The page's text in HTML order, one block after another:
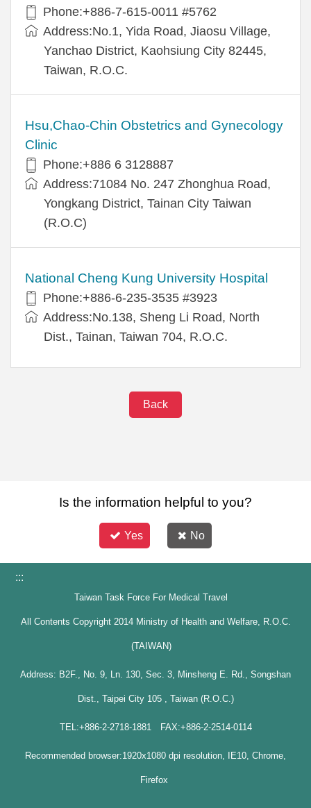
Phone:+886-7-615-0011 #5762
Address:No.1, Yida Road, Jiaosu Village,
Yanchao District, Kaohsiung City 82445,
Taiwan, R.O.C.
Hsu,Chao-Chin Obstetrics and Gynecology
Clinic
Phone:+886 6 3128887
Address:71084 No. 247 Zhonghua Road,
Yongkang District, Tainan City Taiwan
(R.O.C)
National Cheng Kung University Hospital
Phone:+886-6-235-3535 #3923
Address:No.138, Sheng Li Road, North
Dist., Tainan, Taiwan 704, R.O.C.
Back
Is the information helpful to you?
Yes No
:::
Taiwan Task Force For Medical Travel
All Contents Copyright 2014 Ministry of Health and Welfare, R.O.C.
(TAIWAN)
Address: B2F., No. 9, Ln. 130, Sec. 3, Minsheng E. Rd., Songshan
Dist., Taipei City 105 , Taiwan (R.O.C.)
TEL:+886-2-2718-1881 FAX:+886-2-2514-0114
Recommended browser:1920x1080 dpi resolution, IE10, Chrome,
Firefox